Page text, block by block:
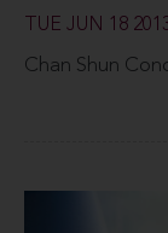
TUE JUN 18
Chan Shun